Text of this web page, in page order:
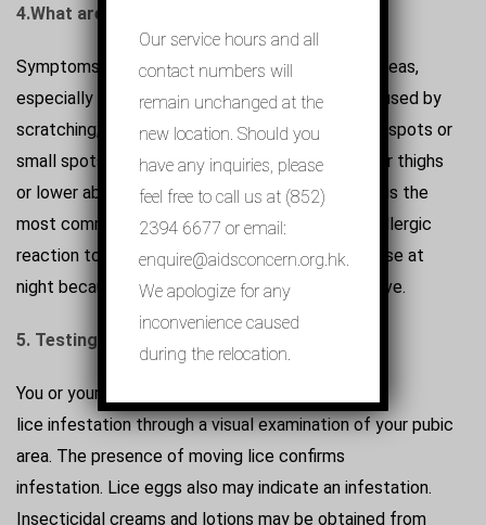
4.What are the symptoms?
Symptoms can include: itching in the affected areas,
especially at night; inflammation and irritation caused by
scratching; black powder in your underwear; blue spots or
small spots of blood on your skin, such as on your thighs
or lower abdomen (caused by lice bites). Itching is the
most common symptom of pubic lice and is an allergic
reaction to their saliva. The itching is usually worse at
night because that’s when the lice are most active.
5. Testing and treatment.
You or your doctor can usually confirm apubic
lice infestation through a visual examination of your pubic
area. The presence of moving lice confirms
infestation. Lice eggs also may indicate an infestation.
Insecticidal creams and lotions may be obtained from
Our service hours and all
contact numbers will
remain unchanged at the
new location. Should you
have any inquiries, please
feel free to call us at (852)
2394 6677 or email:
enquire@aidsconcern.org.hk.
We apologize for any
inconvenience caused
during the relocation.